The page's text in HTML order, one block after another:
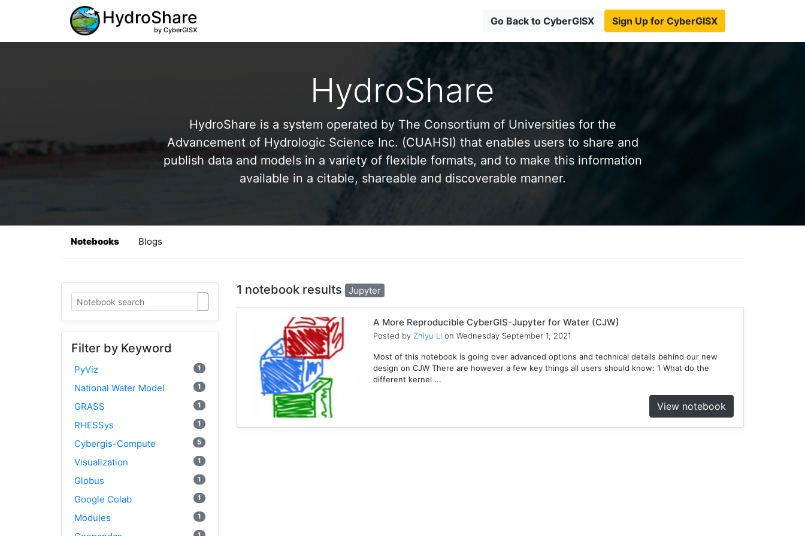
HydroShare
by CyberGISX
Go Back to CyberGISX Sign Up for CyberGISX
HydroShare
HydroShare is a system operated by The Consortium of Universities for the
Advancement of Hydrologic Science Inc. (CUAHSI) that enables users to share and
publish data and models in a variety of flexible formats, and to make this information
available in a citable, shareable and discoverable manner.
Notebooks Blogs
Filter by Keyword
PyViz 1
National Water Model 1
GRASS 1
RHESSys 1
Cybergis-Compute 5
Visualization 1
Globus 1
Google Colab 1
Modules 1
1 notebook results Jupyter
A More Reproducible CyberGIS-Jupyter for Water (CJW)
Posted by Zhiyu Li on Wednesday September 1, 2021
Most of this notebook is going over advanced options and technical details behind our new
design on CJW There are however a few key things all users should know: 1 What do the
different kernel ...
View notebook